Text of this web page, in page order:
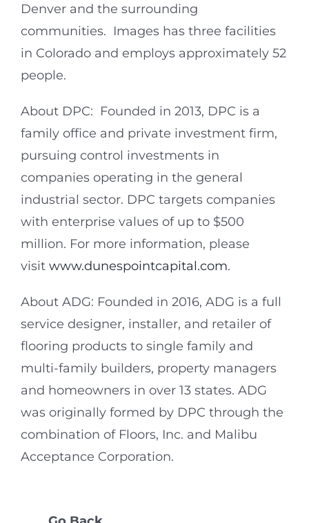
Denver and the surrounding
communities. Images has three facilities
in Colorado and employs approximately 52
people.
About DPC: Founded in 2013, DPC is a
family office and private investment firm,
pursuing control investments in
companies operating in the general
industrial sector. DPC targets companies
with enterprise values of up to $500
million. For more information, please
visit www.dunespointcapital.com.
About ADG: Founded in 2016, ADG is a full
service designer, installer, and retailer of
flooring products to single family and
multi-family builders, property managers
and homeowners in over 13 states. ADG
was originally formed by DPC through the
combination of Floors, Inc. and Malibu
Acceptance Corporation.